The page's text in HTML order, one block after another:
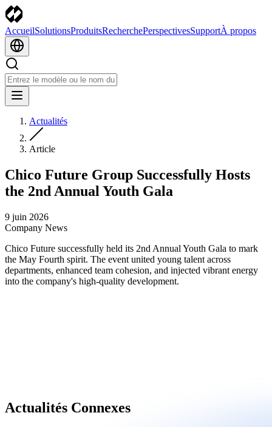
AccueilSolutionsProduitsRecherchePerspectivesSupportÀ propos
Actualités
Article
Chico Future Group Successfully Hosts
the 2nd Annual Youth Gala
9 juin 2026
Company News
Chico Future successfully held its 2nd Annual Youth Gala to mark
the May Fourth spirit. The event united young talent across
departments, enhanced team cohesion, and injected vibrant energy
into the company's high-quality development.
Actualités Connexes